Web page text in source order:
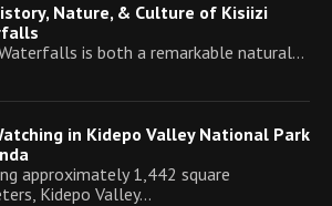
Nature, & Culture of Kisiizi
is both a remarkable natural…
in Kidepo Valley National Park
approximately 1,442 square
Kidepo Valley…